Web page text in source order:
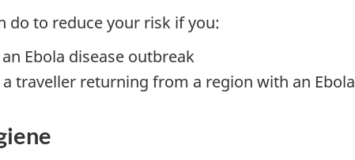
do to reduce your risk if you:
Ebola disease outbreak
traveller returning from a region with an